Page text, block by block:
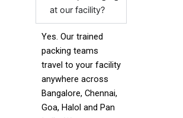
at our facility?
Yes. Our trained
packing teams
travel to your facility
anywhere across
Bangalore, Chennai,
Goa, Halol and Pan